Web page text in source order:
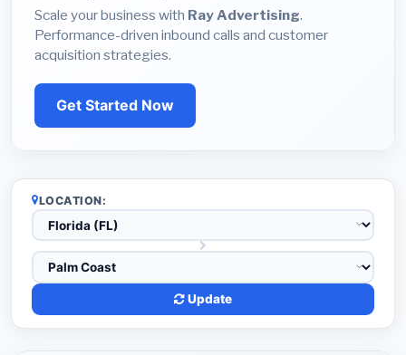
Scale your business with Ray Advertising.
Performance-driven inbound calls and customer
acquisition strategies.
Get Started Now
LOCATION:
Update